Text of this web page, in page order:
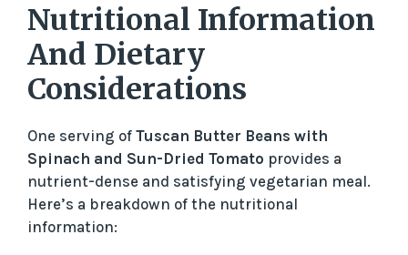
Nutritional Information
And Dietary
Considerations
One serving of Tuscan Butter Beans with
Spinach and Sun-Dried Tomato provides a
nutrient-dense and satisfying vegetarian meal.
Here’s a breakdown of the nutritional
information: